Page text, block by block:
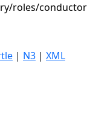
roles/conductor
| N3 | XML